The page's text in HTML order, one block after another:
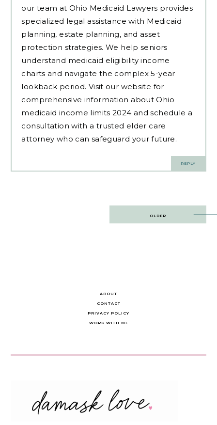
our team at Ohio Medicaid Lawyers provides
specialized legal assistance with Medicaid
planning, estate planning, and asset
protection strategies. We help seniors
understand medicaid eligibility income
charts and navigate the complex 5-year
lookback period. Visit our website for
comprehensive information about Ohio
medicaid income limits 2024 and schedule a
consultation with a trusted elder care
attorney who can safeguard your future.
REPLY
OLDER
ABOUT
CONTACT
PRIVACY POLICY
WORK WITH ME